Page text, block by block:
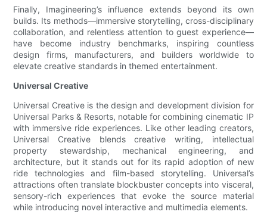
Finally, Imagineering’s influence extends beyond its own
builds. Its methods—immersive storytelling, cross-disciplinary
collaboration, and relentless attention to guest experience—
have become industry benchmarks, inspiring countless
design firms, manufacturers, and builders worldwide to
elevate creative standards in themed entertainment.
Universal Creative
Universal Creative is the design and development division for
Universal Parks & Resorts, notable for combining cinematic IP
with immersive ride experiences. Like other leading creators,
Universal Creative blends creative writing, intellectual
property stewardship, mechanical engineering, and
architecture, but it stands out for its rapid adoption of new
ride technologies and film-based storytelling. Universal’s
attractions often translate blockbuster concepts into visceral,
sensory-rich experiences that evoke the source material
while introducing novel interactive and multimedia elements.